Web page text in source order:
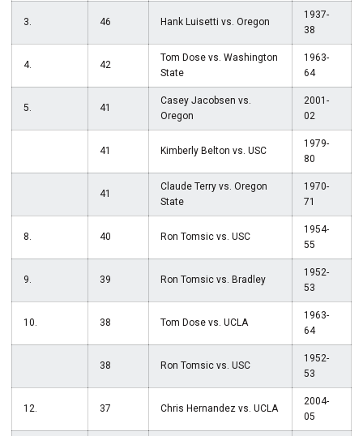
3. 46 Hank Luisetti vs. Oregon
1937-
38
4. 42
Tom Dose vs. Washington
State
1963-
64
5. 41
Casey Jacobsen vs.
Oregon
2001-
02
41 Kimberly Belton vs. USC
1979-
80
41
Claude Terry vs. Oregon
State
1970-
71
8. 40 Ron Tomsic vs. USC
1954-
55
9. 39 Ron Tomsic vs. Bradley
1952-
53
10. 38 Tom Dose vs. UCLA
1963-
64
38 Ron Tomsic vs. USC
1952-
53
12. 37 Chris Hernandez vs. UCLA
2004-
05